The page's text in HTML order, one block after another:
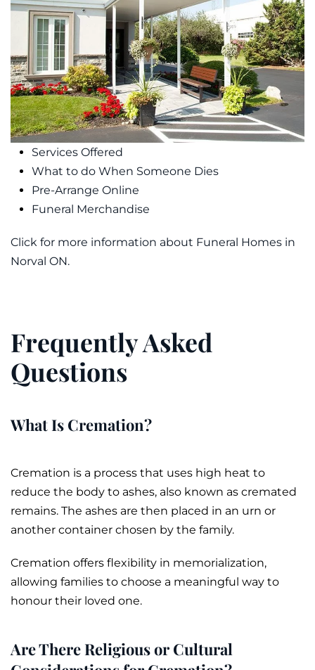
Services Offered
What to do When Someone Dies
Pre-Arrange Online
Funeral Merchandise
Click for more information about Funeral Homes in
Norval ON.
Frequently Asked
Questions
What Is Cremation?
Cremation is a process that uses high heat to
reduce the body to ashes, also known as cremated
remains. The ashes are then placed in an urn or
another container chosen by the family.
Cremation offers flexibility in memorialization,
allowing families to choose a meaningful way to
honour their loved one.
Are There Religious or Cultural